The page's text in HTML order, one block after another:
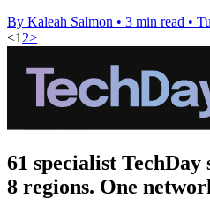
By Kaleah Salmon • 3 min read •
<1 2>
61 specialist TechDay
8 regions. One